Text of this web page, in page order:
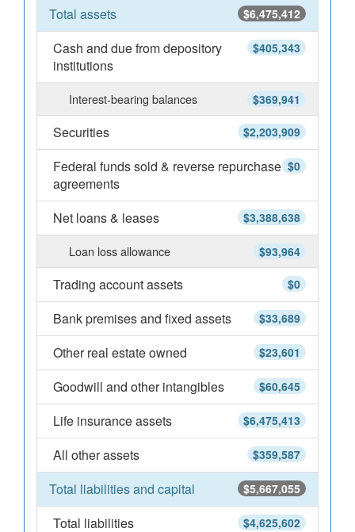
$6,475,412
Total assets
$405,343
Cash and due from depository
institutions
$369,941
Interest-bearing balances
$2,203,909
Securities
$0
Federal funds sold & reverse repurchase
agreements
$3,388,638
Net loans & leases
$93,964
Loan loss allowance
$0
Trading account assets
$33,689
Bank premises and fixed assets
$23,601
Other real estate owned
$60,645
Goodwill and other intangibles
$6,475,413
Life insurance assets
$359,587
All other assets
$5,667,055
Total liabilities and capital
$4,625,602
Total liabilities